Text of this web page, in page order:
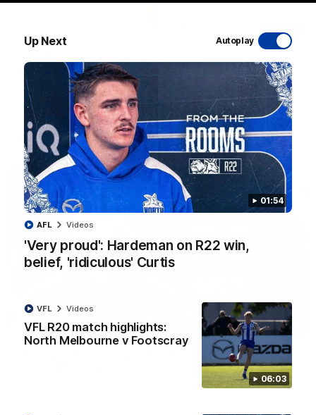
Up Next Autoplay
01:54
'Very proud': Hardeman on R22 win,
belief, 'ridiculous' Curtis
AFL Videos
06:03
VFL R20 match highlights:
North Melbourne v Footscray
VFL Videos
VFL R20 match highlights: North Melbourne v
Footscray
The Kangaroos and Bulldogs meet at Arden Street Oval in
Round 20
VFL Videos
01:54
'Very proud': Hardeman on R22 win, belief,
Riley Hardeman speaks to NMFC Media after Round 22's win